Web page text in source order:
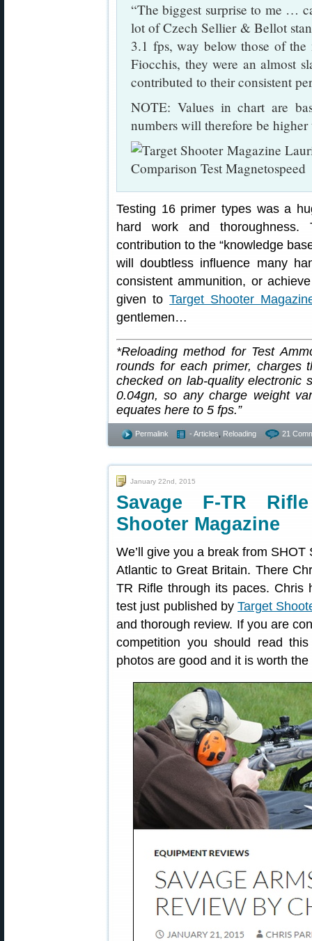
“The biggest surprise to me …
lot of Czech Sellier & Bellot
3.1 fps, way below those of
Fiocchis, they were an almost
contributed to their consistent
NOTE: Values in chart are
numbers will therefore be
Testing 16 primer types was a
hard work and
contribution to the “knowledge
will doubtless influence many
consistent ammunition, or
given toTarget Shooter
gentlemen…
*Reloading method for Test
rounds for each primer, charges
checked on lab-quality electronic
0.04gn, so any charge weight
equates here to 5 fps.”
Permalink - Articles Reloading 21
January 22nd, 2015
Savage F-TR
Shooter Magazine
We’ll give you a break from
Atlantic to Great Britain. There
TR Rifle through its paces. Chris
test just published byTarget
and thorough review. If you are
competition you should read
photos are good and it is worth